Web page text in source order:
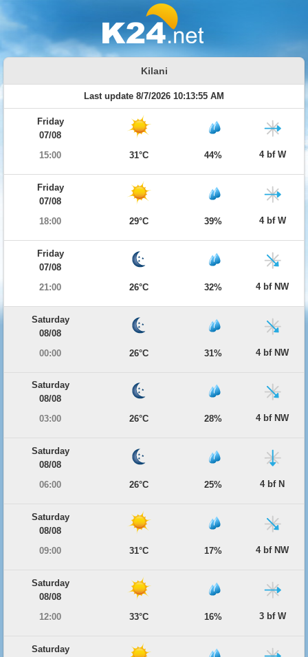
Kilani
Last update 8/7/2026 10:13:55 AM
Friday
07/08
15:00
31°C 44% 4 bf W
Friday
07/08
18:00
29°C 39% 4 bf W
Friday
07/08
21:00
26°C 32% 4 bf NW
Saturday
08/08
00:00
26°C 31% 4 bf NW
Saturday
08/08
03:00
26°C 28% 4 bf NW
Saturday
08/08
06:00
26°C 25% 4 bf N
Saturday
08/08
09:00
31°C 17% 4 bf NW
Saturday
08/08
12:00
33°C 16% 3 bf W
Saturday